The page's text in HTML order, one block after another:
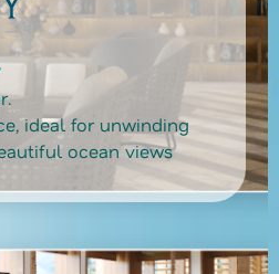
ideal for unwinding
ocean views